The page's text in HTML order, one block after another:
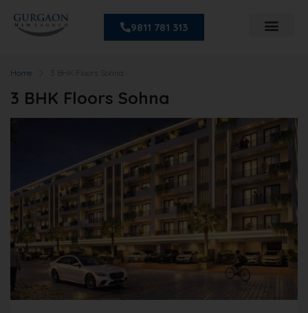
9811 781 313
Home 3 BHK Floors Sohna
3 BHK Floors Sohna